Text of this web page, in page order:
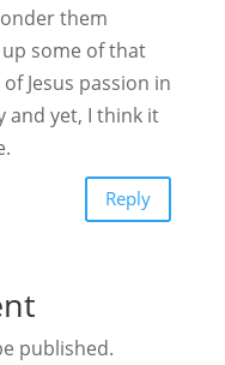
them
some of that
Jesus passion in
and yet, I think it
Reply
published.